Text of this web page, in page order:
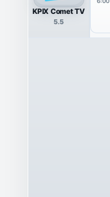
KPIX Comet TV
5.5